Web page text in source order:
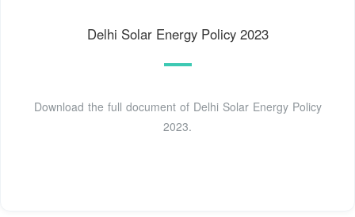
Delhi Solar Energy Policy 2023
Download the full document of Delhi Solar Energy Policy
2023.